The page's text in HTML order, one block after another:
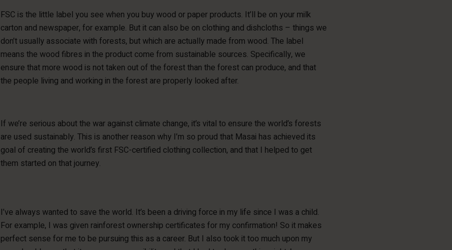
FSC is the little label you see when you buy wood or paper products. It’ll be on your milk
carton and newspaper, for example. But it can also be on clothing and dishcloths – things we
don’t usually associate with forests, but which are actually made from wood. The label
means the wood fibres in the product come from sustainable sources. Specifically, we
ensure that more wood is not taken out of the forest than the forest can produce, and that
the people living and working in the forest are properly looked after.
If we’re serious about the war against climate change, it’s vital to ensure the world’s forests
are used sustainably. This is another reason why I’m so proud that Masai has achieved its
goal of creating the world’s first FSC-certified clothing collection, and that I helped to get
them started on that journey.
I’ve always wanted to save the world. It’s been a driving force in my life since I was a child.
For example, I was given rainforest ownership certificates for my confirmation! So it makes
perfect sense for me to be pursuing this as a career. But I also took it too much upon my